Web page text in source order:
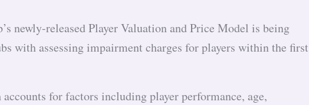
newly-released Player Valuation and Price Model is being
with assessing impairment charges for players within the first
for factors including player performance, age,